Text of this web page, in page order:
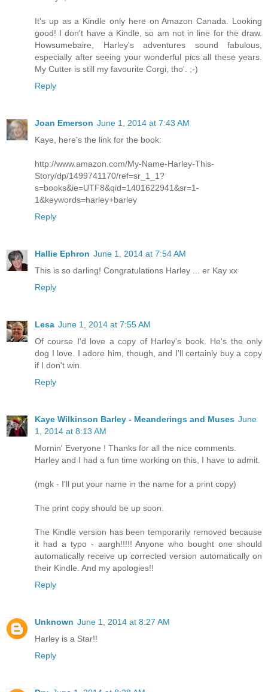
It's up as a Kindle only here on Amazon Canada. Looking
good! I don't have a Kindle, so am not in line for the draw.
Howsumebaire, Harley's adventures sound fabulous,
especially after seeing your wonderful pics all these years.
My Cutter is still my favourite Corgi, tho'. ;-)
Reply
Joan Emerson June 1, 2014 at 7:43 AM
Kaye, here's the link for the book:
http://www.amazon.com/My-Name-Harley-This-
Story/dp/1499741170/ref=sr_1_1?
s=books&ie=UTF8&qid=1401622941&sr=1-
1&keywords=harley+barley
Reply
Hallie Ephron June 1, 2014 at 7:54 AM
This is so darling! Congratulations Harley ... er Kay xx
Reply
Lesa June 1, 2014 at 7:55 AM
Of course I'd love a copy of Harley's book. He's the only
dog I love. I adore him, though, and I'll certainly buy a copy
if I don't win.
Reply
Kaye Wilkinson Barley - Meanderings and Muses June
1, 2014 at 8:13 AM
Mornin' Everyone ! Thanks for all the nice comments.
Harley and I had a fun time working on this, I have to admit.
(mgk - I'll put your name in the name for a print copy)
The print copy should be up soon.
The Kindle version has been temporarily removed because
it had a typo - aargh!!!!! Anyone who bought one should
automatically receive up corrected version automatically on
their Kindle. And my apologies!!
Reply
Unknown June 1, 2014 at 8:27 AM
Harley is a Star!!
Reply